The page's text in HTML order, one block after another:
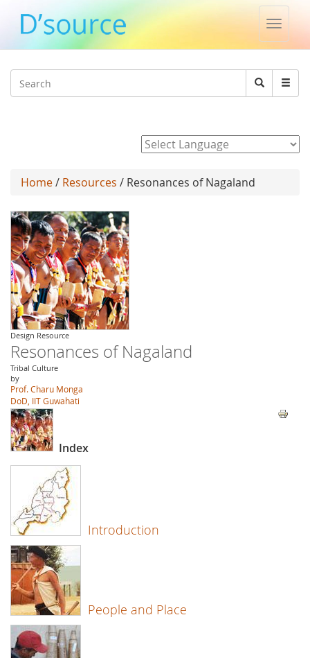
Toggle
Search
Search
Home/ Resources / Resonances of Nagaland
Design Resource
Resonances of Nagaland
Tribal Culture
by
Prof. Charu Monga
DoD, IIT Guwahati
Index
Introduction
People and Place